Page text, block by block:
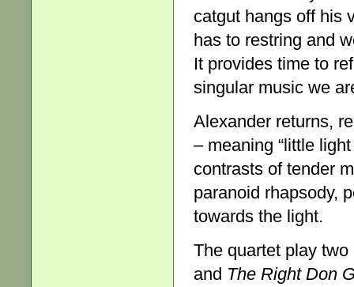
catgut hangs off his
has to restring and
It provides time to
singular music we
Alexander returns,
– meaning “little
contrasts of tender
paranoid rhapsody,
towards the light.
The quartet play
and The Right Don